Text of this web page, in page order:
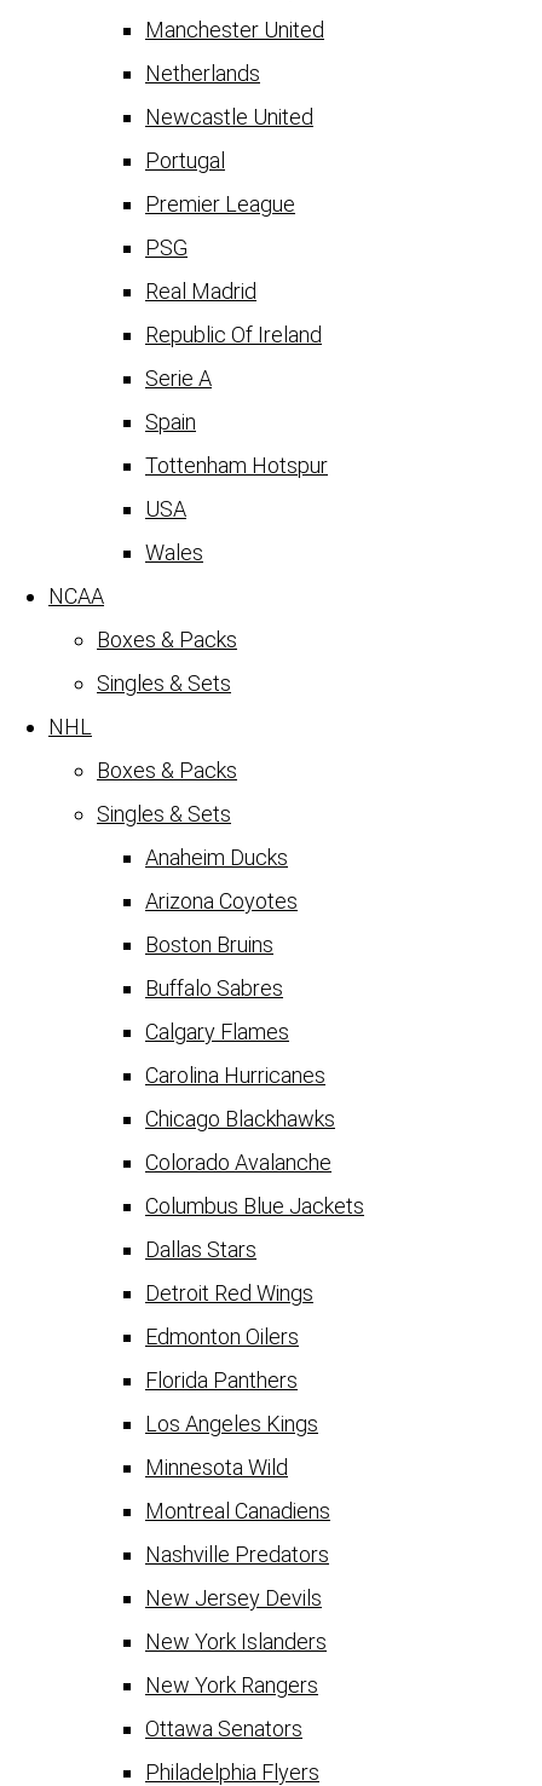
Manchester United
Netherlands
Newcastle United
Portugal
Premier League
PSG
Real Madrid
Republic Of Ireland
Serie A
Spain
Tottenham Hotspur
USA
Wales
NCAA
Boxes & Packs
Singles & Sets
NHL
Boxes & Packs
Singles & Sets
Anaheim Ducks
Arizona Coyotes
Boston Bruins
Buffalo Sabres
Calgary Flames
Carolina Hurricanes
Chicago Blackhawks
Colorado Avalanche
Columbus Blue Jackets
Dallas Stars
Detroit Red Wings
Edmonton Oilers
Florida Panthers
Los Angeles Kings
Minnesota Wild
Montreal Canadiens
Nashville Predators
New Jersey Devils
New York Islanders
New York Rangers
Ottawa Senators
Philadelphia Flyers